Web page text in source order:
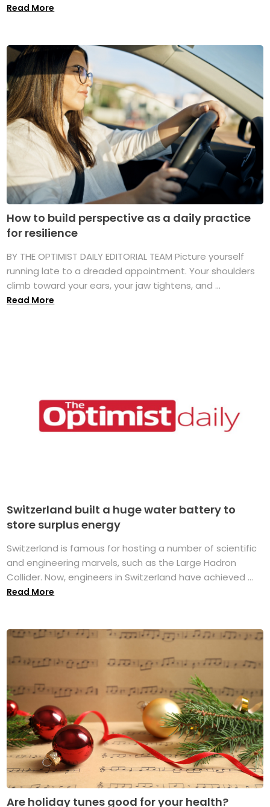
Read More
How to build perspective as a daily practice
for resilience
BY THE OPTIMIST DAILY EDITORIAL TEAM Picture yourself
running late to a dreaded appointment. Your shoulders
climb toward your ears, your jaw tightens, and ...
Read More
Switzerland built a huge water battery to
store surplus energy
Switzerland is famous for hosting a number of scientific
and engineering marvels, such as the Large Hadron
Collider. Now, engineers in Switzerland have achieved ...
Read More
Are holiday tunes good for your health?